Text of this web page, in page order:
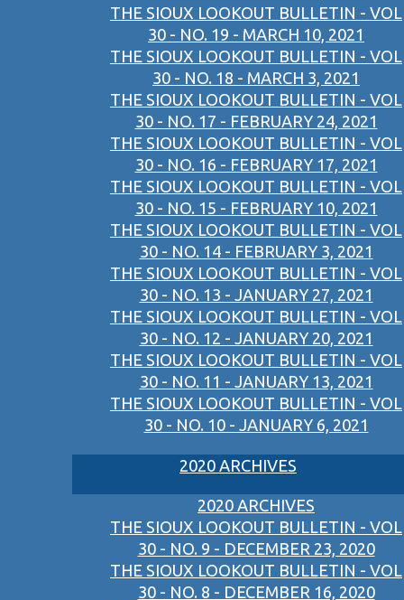
THE SIOUX LOOKOUT BULLETIN - VOL
30 - NO. 19 - MARCH 10, 2021
THE SIOUX LOOKOUT BULLETIN - VOL
30 - NO. 18 - MARCH 3, 2021
THE SIOUX LOOKOUT BULLETIN - VOL
30 - NO. 17 - FEBRUARY 24, 2021
THE SIOUX LOOKOUT BULLETIN - VOL
30 - NO. 16 - FEBRUARY 17, 2021
THE SIOUX LOOKOUT BULLETIN - VOL
30 - NO. 15 - FEBRUARY 10, 2021
THE SIOUX LOOKOUT BULLETIN - VOL
30 - NO. 14 - FEBRUARY 3, 2021
THE SIOUX LOOKOUT BULLETIN - VOL
30 - NO. 13 - JANUARY 27, 2021
THE SIOUX LOOKOUT BULLETIN - VOL
30 - NO. 12 - JANUARY 20, 2021
THE SIOUX LOOKOUT BULLETIN - VOL
30 - NO. 11 - JANUARY 13, 2021
THE SIOUX LOOKOUT BULLETIN - VOL
30 - NO. 10 - JANUARY 6, 2021
2020 ARCHIVES
2020 ARCHIVES
THE SIOUX LOOKOUT BULLETIN - VOL
30 - NO. 9 - DECEMBER 23, 2020
THE SIOUX LOOKOUT BULLETIN - VOL
30 - NO. 8 - DECEMBER 16, 2020